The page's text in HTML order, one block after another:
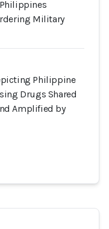
Military
Philippine
Drugs Shared
Amplified by